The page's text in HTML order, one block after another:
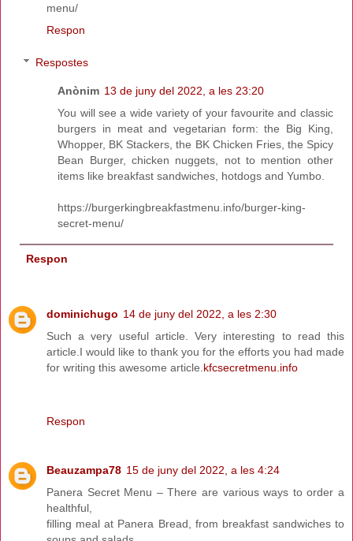
menu/
Respon
Respostes
Anònim 13 de juny del 2022, a les 23:20
You will see a wide variety of your favourite and classic
burgers in meat and vegetarian form: the Big King,
Whopper, BK Stackers, the BK Chicken Fries, the Spicy
Bean Burger, chicken nuggets, not to mention other
items like breakfast sandwiches, hotdogs and Yumbo.
https://burgerkingbreakfastmenu.info/burger-king-
secret-menu/
Respon
dominichugo 14 de juny del 2022, a les 2:30
Such a very useful article. Very interesting to read this
article.I would like to thank you for the efforts you had made
for writing this awesome article.kfcsecretmenu.info
Respon
Beauzampa78 15 de juny del 2022, a les 4:24
Panera Secret Menu – There are various ways to order a
healthful,
filling meal at Panera Bread, from breakfast sandwiches to